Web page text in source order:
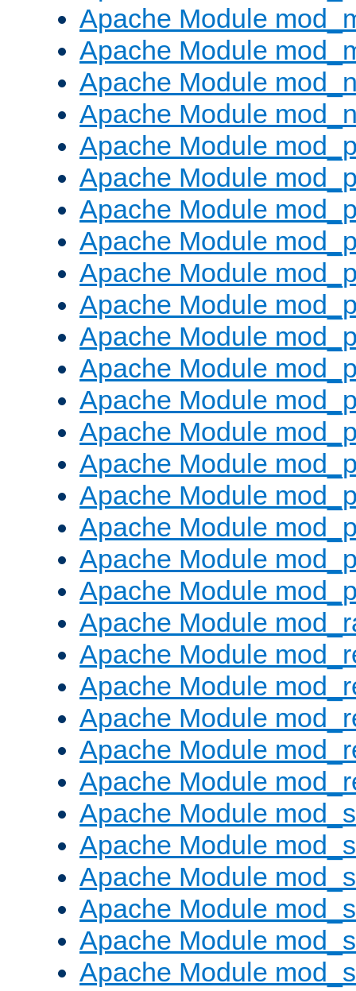
Apache Module
Apache Module
Apache Module
Apache Module
Apache Module
Apache Module
Apache Module
Apache Module
Apache Module
Apache Module
Apache Module
Apache Module
Apache Module
Apache Module
Apache Module
Apache Module
Apache Module
Apache Module
Apache Module
Apache Module
Apache Module
Apache Module
Apache Module
Apache Module
Apache Module
Apache Module
Apache Module
Apache Module
Apache Module
Apache Module
Apache Module